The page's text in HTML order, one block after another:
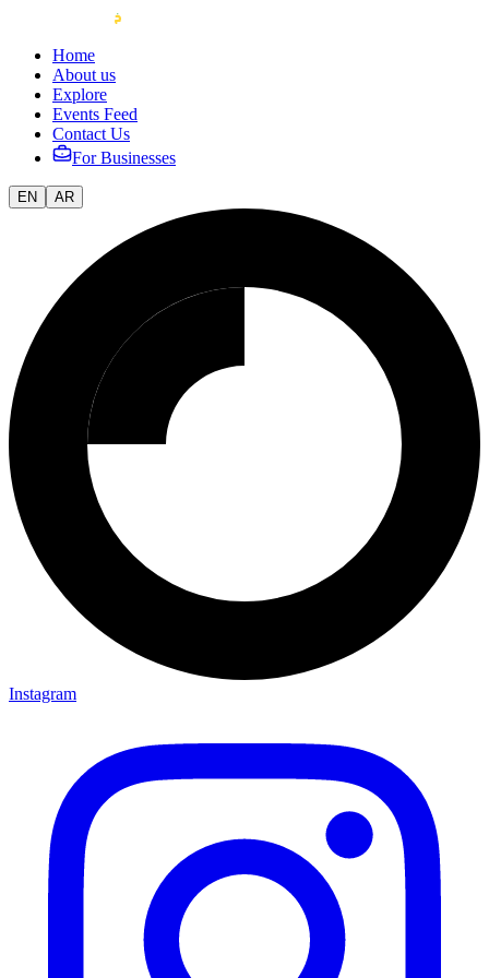
Home
About us
Explore
Events Feed
Contact Us
For Businesses
EN AR
Instagram